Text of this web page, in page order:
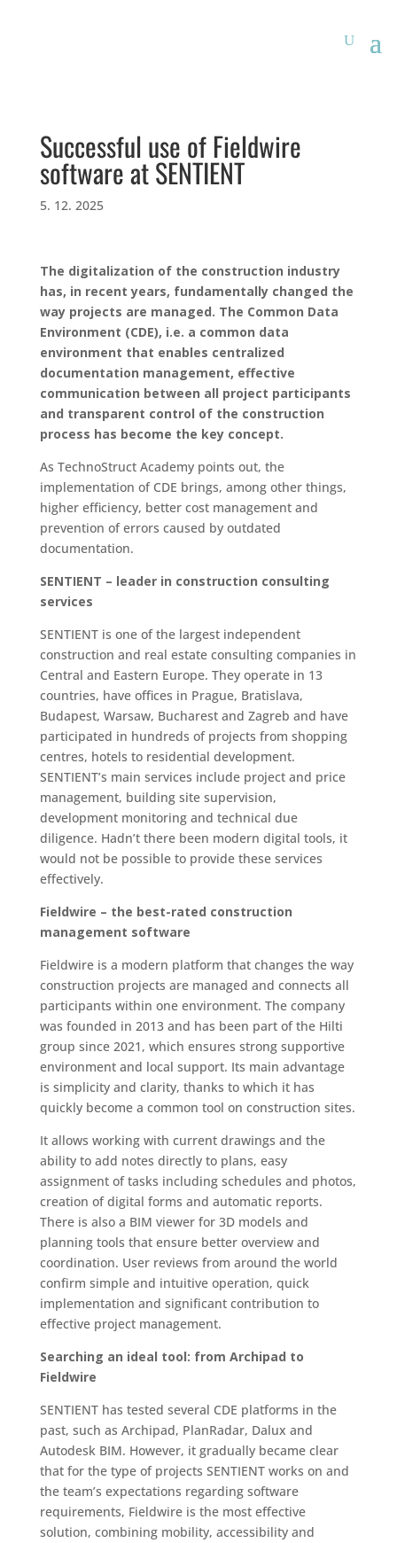
Successful use of Fieldwire
software at SENTIENT
5. 12. 2025
The digitalization of the construction industry
has, in recent years, fundamentally changed the
way projects are managed. The Common Data
Environment (CDE), i.e. a common data
environment that enables centralized
documentation management, effective
communication between all project participants
and transparent control of the construction
process has become the key concept.
As TechnoStruct Academy points out, the
implementation of CDE brings, among other things,
higher efficiency, better cost management and
prevention of errors caused by outdated
documentation.
SENTIENT – leader in construction consulting
services
SENTIENT is one of the largest independent
construction and real estate consulting companies in
Central and Eastern Europe. They operate in 13
countries, have offices in Prague, Bratislava,
Budapest, Warsaw, Bucharest and Zagreb and have
participated in hundreds of projects from shopping
centres, hotels to residential development.
SENTIENT’s main services include project and price
management, building site supervision,
development monitoring and technical due
diligence. Hadn’t there been modern digital tools, it
would not be possible to provide these services
effectively.
Fieldwire – the best-rated construction
management software
Fieldwire is a modern platform that changes the way
construction projects are managed and connects all
participants within one environment. The company
was founded in 2013 and has been part of the Hilti
group since 2021, which ensures strong supportive
environment and local support. Its main advantage
is simplicity and clarity, thanks to which it has
quickly become a common tool on construction sites.
It allows working with current drawings and the
ability to add notes directly to plans, easy
assignment of tasks including schedules and photos,
creation of digital forms and automatic reports.
There is also a BIM viewer for 3D models and
planning tools that ensure better overview and
coordination. User reviews from around the world
confirm simple and intuitive operation, quick
implementation and significant contribution to
effective project management.
Searching an ideal tool: from Archipad to
Fieldwire
SENTIENT has tested several CDE platforms in the
past, such as Archipad, PlanRadar, Dalux and
Autodesk BIM. However, it gradually became clear
that for the type of projects SENTIENT works on and
the team’s expectations regarding software
requirements, Fieldwire is the most effective
solution, combining mobility, accessibility and